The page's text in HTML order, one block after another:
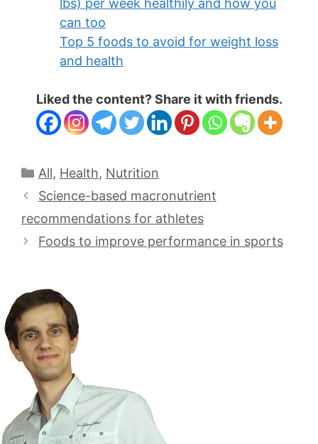
lbs) per week healthily and how you
can too
Top 5 foods to avoid for weight loss
and health
Liked the content? Share it with friends.
All, Health, Nutrition
Science-based macronutrient
recommendations for athletes
Foods to improve performance in sports